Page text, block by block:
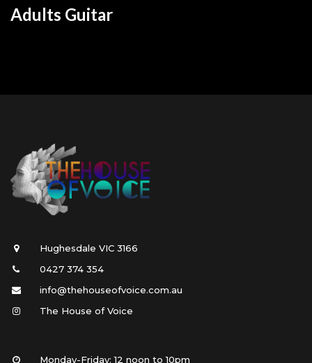
Adults Guitar
Hughesdale VIC 3166
0427 374 354
info@thehouseofvoice.com.au
The House of Voice
Monday-Friday: 12 noon to 10pm